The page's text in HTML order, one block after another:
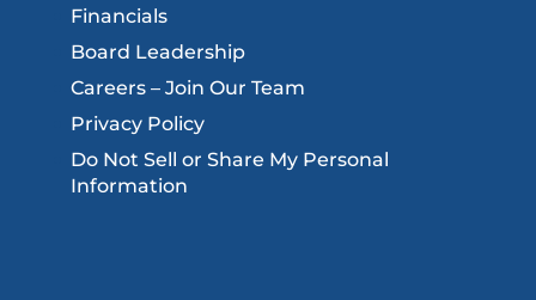
Financials
Board Leadership
Careers – Join Our Team
Privacy Policy
Do Not Sell or Share My Personal
Information